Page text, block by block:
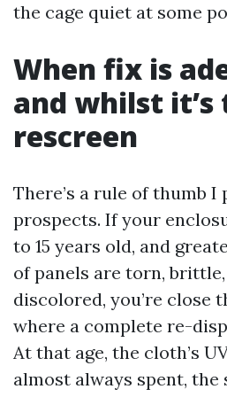
the cage quiet at some
When fix is
and whilst
rescreen
There’s a rule of thumb
prospects. If your
to 15 years old, and
of panels are torn,
discolored, you’re close
where a complete re-
At that age, the cloth’s
almost always spent, the